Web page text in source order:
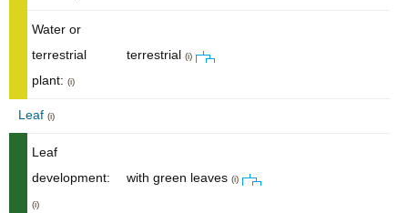
Water or
terrestrial
plant: (i)
terrestrial (i)
Leaf (i)
Leaf
development:
(i)
with green leaves (i)